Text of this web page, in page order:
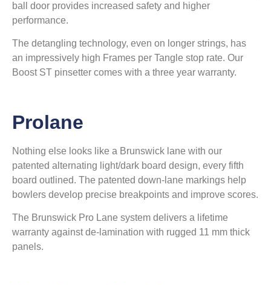
ball door provides increased safety and higher
performance.
The detangling technology, even on longer strings, has
an impressively high Frames per Tangle stop rate. Our
Boost ST pinsetter comes with a three year warranty.
Prolane
Nothing else looks like a Brunswick lane with our
patented alternating light/dark board design, every fifth
board outlined. The patented down-lane markings help
bowlers develop precise breakpoints and improve scores.
The Brunswick Pro Lane system delivers a lifetime
warranty against de-lamination with rugged 11 mm thick
panels.